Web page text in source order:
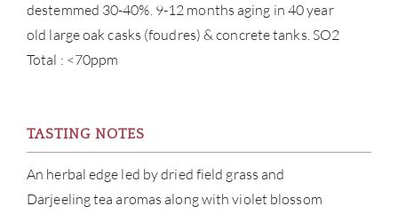
destemmed 30-40%. 9-12 months aging in 40 year
old large oak casks (foudres) & concrete tanks. SO2
Total : <70ppm
TASTING NOTES
An herbal edge led by dried field grass and
Darjeeling tea aromas along with violet blossom